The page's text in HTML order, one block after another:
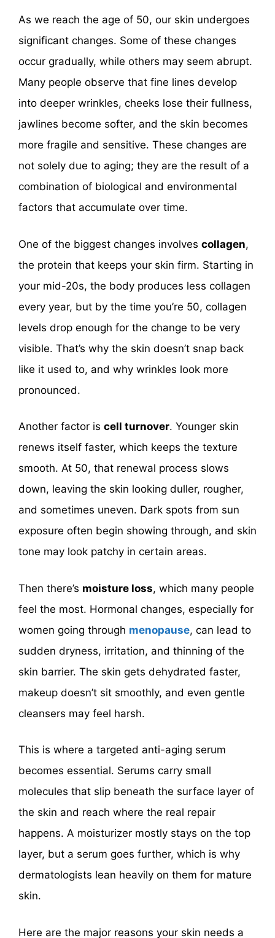
As we reach the age of 50, our skin undergoes
significant changes. Some of these changes
occur gradually, while others may seem abrupt.
Many people observe that fine lines develop
into deeper wrinkles, cheeks lose their fullness,
jawlines become softer, and the skin becomes
more fragile and sensitive. These changes are
not solely due to aging; they are the result of a
combination of biological and environmental
factors that accumulate over time.
One of the biggest changes involves collagen,
the protein that keeps your skin firm. Starting in
your mid-20s, the body produces less collagen
every year, but by the time you’re 50, collagen
levels drop enough for the change to be very
visible. That’s why the skin doesn’t snap back
like it used to, and why wrinkles look more
pronounced.
Another factor is cell turnover. Younger skin
renews itself faster, which keeps the texture
smooth. At 50, that renewal process slows
down, leaving the skin looking duller, rougher,
and sometimes uneven. Dark spots from sun
exposure often begin showing through, and skin
tone may look patchy in certain areas.
Then there’s moisture loss, which many people
feel the most. Hormonal changes, especially for
women going through menopause, can lead to
sudden dryness, irritation, and thinning of the
skin barrier. The skin gets dehydrated faster,
makeup doesn’t sit smoothly, and even gentle
cleansers may feel harsh.
This is where a targeted anti-aging serum
becomes essential. Serums carry small
molecules that slip beneath the surface layer of
the skin and reach where the real repair
happens. A moisturizer mostly stays on the top
layer, but a serum goes further, which is why
dermatologists lean heavily on them for mature
skin.
Here are the major reasons your skin needs a